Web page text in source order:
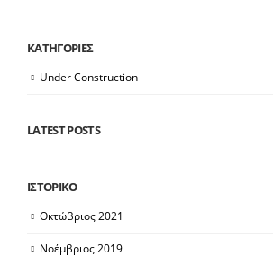
KΑΤΗΓΟΡΙΕΣ
Under Construction
LATEST POSTS
ΙΣΤΟΡΙΚΟ
Οκτώβριος 2021
Νοέμβριος 2019